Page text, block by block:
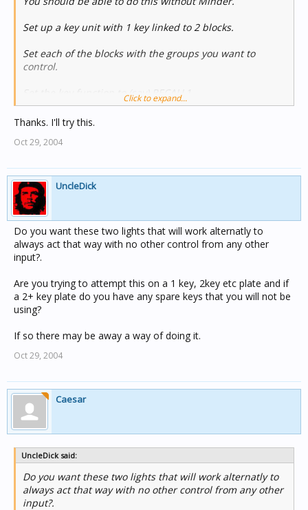
Set up a key unit with 1 key linked to 2 blocks.
Set each of the blocks with the groups you want to
control.
Set the key function to (say) RECALL1.
Set the level store / recal value for the first block to 0,
and the second block to 100%.
Click to expand...
Thanks. I'll try this.
Oct 29, 2004
UncleDick
Do you want these two lights that will work alternatly to
always act that way with no other control from any other
input?.
Are you trying to attempt this on a 1 key, 2key etc plate and if
a 2+ key plate do you have any spare keys that you will not be
using?
If so there may be away a way of doing it.
Oct 29, 2004
Caesar
UncleDick said:
Do you want these two lights that will work alternatly to
always act that way with no other control from any other
input?.